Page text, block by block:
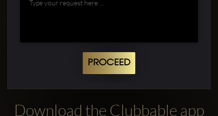
PROCEED
Download the Clubbable app